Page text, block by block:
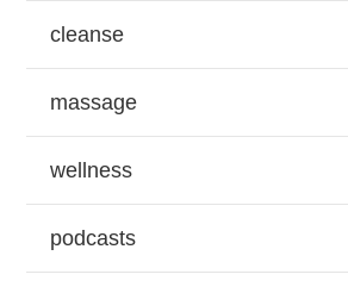
cleanse
massage
wellness
podcasts